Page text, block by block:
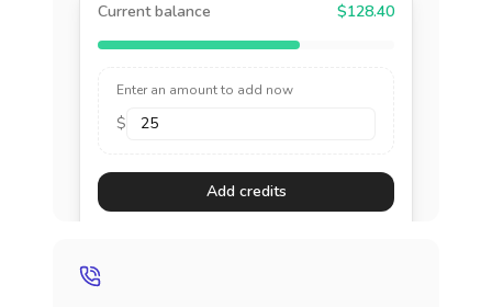
Current balance $128.40
Enter an amount to add now
$
Add credits